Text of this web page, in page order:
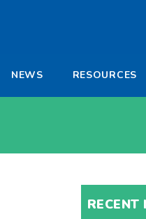
NEWS RESOURCES
RECENT